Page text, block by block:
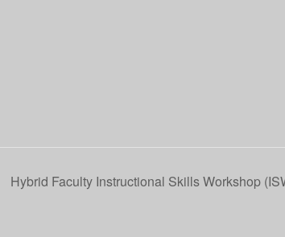
Hybrid Faculty Instructional Skills Workshop